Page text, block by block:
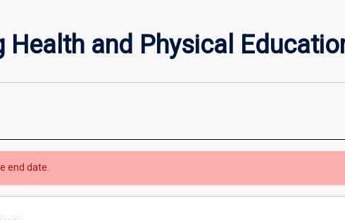
Health and Physical
end date.